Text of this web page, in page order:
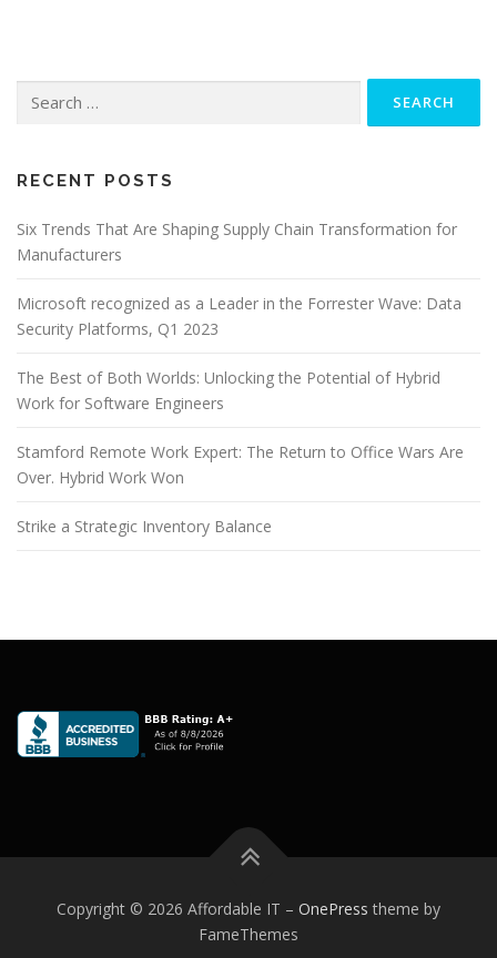
for:
RECENT POSTS
Six Trends That Are Shaping Supply Chain Transformation for
Manufacturers
Microsoft recognized as a Leader in the Forrester Wave: Data
Security Platforms, Q1 2023
The Best of Both Worlds: Unlocking the Potential of Hybrid
Work for Software Engineers
Stamford Remote Work Expert: The Return to Office Wars Are
Over. Hybrid Work Won
Strike a Strategic Inventory Balance
Copyright © 2026 Affordable IT – OnePress theme by
FameThemes